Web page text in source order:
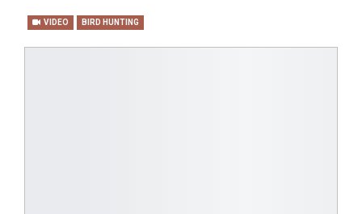
VIDEO BIRD HUNTING